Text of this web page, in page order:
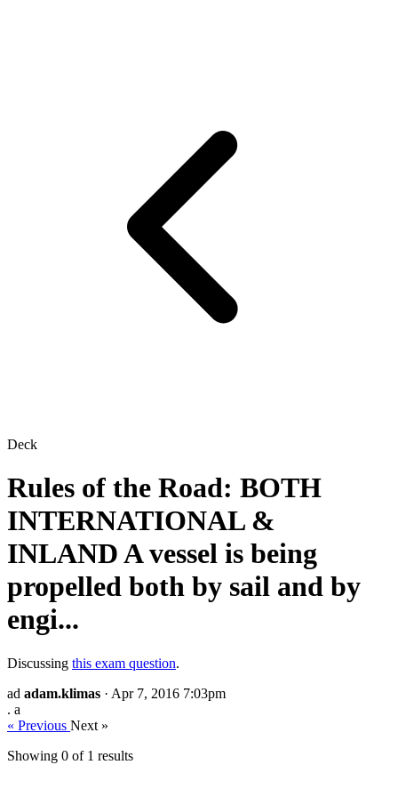
Deck
Rules of the Road: BOTH
INTERNATIONAL &
INLAND A vessel is being
propelled both by sail and by
engi...
Discussing this exam question.
ad adam.klimas · Apr 7, 2016 7:03pm
. a
« Previous Next »
Showing 0 of 1 results